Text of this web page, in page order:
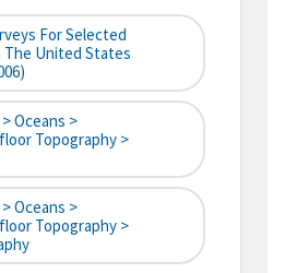
For Selected
United States
> Oceans >
Topography >
> Oceans >
Topography >